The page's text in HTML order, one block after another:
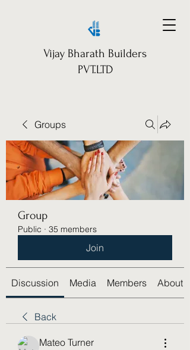
Vijay Bharath Builders
PVT.LTD
Groups
Group
Public · 35 members
Join
Discussion Media Members About
Back
Mateo Turner